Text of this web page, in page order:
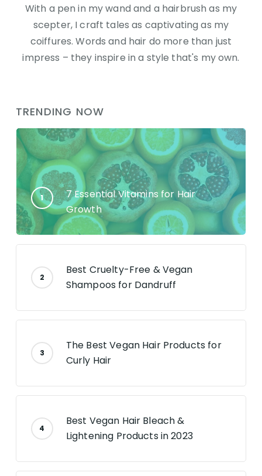
With a pen in my wand and a hairbrush as my
scepter, I craft tales as captivating as my
coiffures. Words and hair do more than just
impress – they inspire in a style that's my own.
TRENDING NOW
7 Essential Vitamins for Hair
Growth
Best Cruelty-Free & Vegan
Shampoos for Dandruff
The Best Vegan Hair Products for
Curly Hair
Best Vegan Hair Bleach &
Lightening Products in 2023